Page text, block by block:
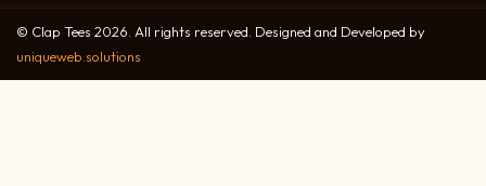
© Clap Tees 2026. All rights reserved. Designed and Developed by
uniqueweb.solutions